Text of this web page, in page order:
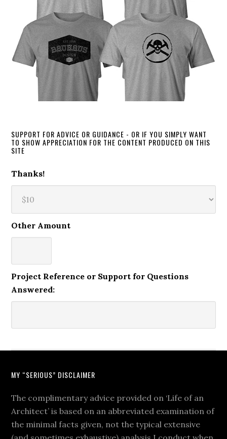
SUPPORT FOR ADVICE OR GUIDANCE - OR IF YOU SIMPLY WANT
TO SHOW APPRECIATION FOR THE CONTENT PRODUCED ON THIS
SITE
Thanks!
Other Amount
Project Reference or Support for Questions
Answered:
MY “SERIOUS” DISCLAIMER
The complimentary advice provided on ‘Life of an
Architect’ is based on an abbreviated examination of
the minimal facts given, not the typical extensive